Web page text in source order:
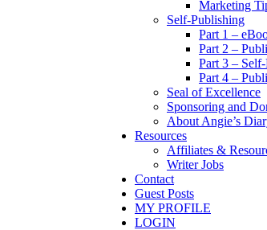
Marketing
Self-Publishing
Part 1 –
Part 2 –
Part 3 –
Part 4 –
Seal of Excellence
Sponsoring and
About Angie’s
Resources
Affiliates &
Writer Jobs
Contact
Guest Posts
MY PROFILE
LOGIN